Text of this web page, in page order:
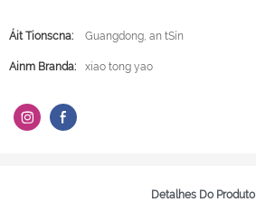
Áit Tionscna: Guangdong, an tSín
Ainm Branda: xiao tong yao
Detalhes Do Produto